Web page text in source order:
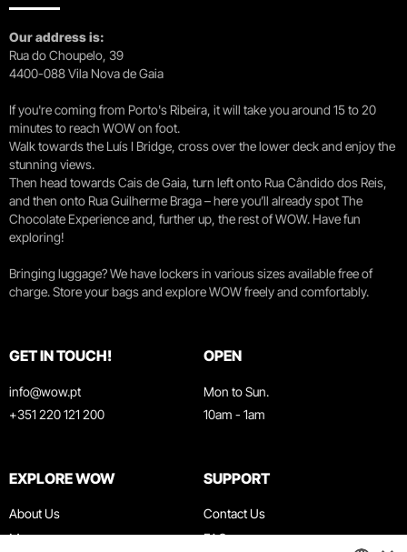
Our address is:
Rua do Choupelo, 39
4400-088 Vila Nova de Gaia
If you're coming from Porto's Ribeira, it will take you around 15 to 20
minutes to reach WOW on foot.
Walk towards the Luís I Bridge, cross over the lower deck and enjoy the
stunning views.
Then head towards Cais de Gaia, turn left onto Rua Cândido dos Reis,
and then onto Rua Guilherme Braga – here you’ll already spot The
Chocolate Experience and, further up, the rest of WOW. Have fun
exploring!
Bringing luggage? We have lockers in various sizes available free of
charge. Store your bags and explore WOW freely and comfortably.
GET IN TOUCH!
info@wow.pt
+351 220 121 200
OPEN
Mon to Sun.
10am - 1am
EXPLORE WOW
About Us
Museums
SUPPORT
Contact Us
FAQ